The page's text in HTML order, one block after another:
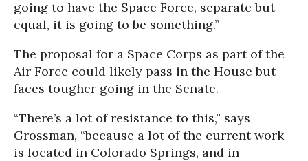
going to have the Space Force, separate but
equal, it is going to be something.”
The proposal for a Space Corps as part of the
Air Force could likely pass in the House but
faces tougher going in the Senate.
“There’s a lot of resistance to this,” says
Grossman, “because a lot of the current work
is located in Colorado Springs, and in